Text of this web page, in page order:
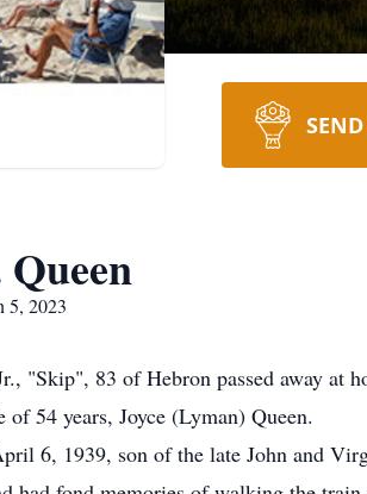
5, 2023
"Skip", 83 of Hebron passed away at
of 54 years, Joyce (Lyman) Queen.
6, 1939, son of the late John and